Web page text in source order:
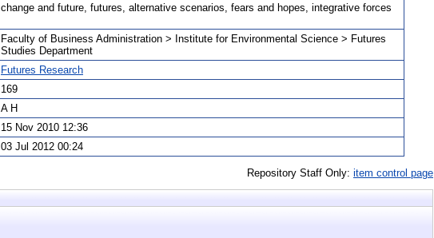
change and future, futures, alternative scenarios, fears and hopes, integrative forces
Faculty of Business Administration > Institute for Environmental Science > Futures
Studies Department
Futures Research
169
A H
15 Nov 2010 12:36
03 Jul 2012 00:24
Repository Staff Only: item control page